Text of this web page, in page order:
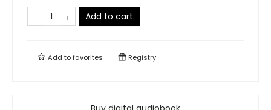
Add to cart
Add tofavorites Registry